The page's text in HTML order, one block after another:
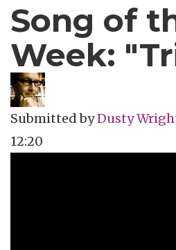
Song of
Week:
Submitted byDusty
12:20